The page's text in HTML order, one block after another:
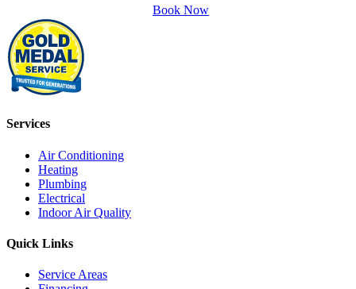
Book Now
Services
Air Conditioning
Heating
Plumbing
Electrical
Indoor Air Quality
Quick Links
Service Areas